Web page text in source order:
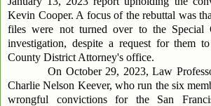
Kevin Cooper. A focus of the rebuttal was
files were not turned over to the Special
investigation, despite a request for them
County District Attorney's office.
On October 29, 2023, Law
Charlie Nelson Keever, who run the six
wrongful convictions for the San